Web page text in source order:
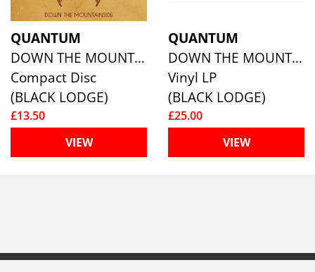
QUANTUM
DOWN THE MOUNTAINSIDE
Compact Disc
(BLACK LODGE)
£13.50
VIEW
QUANTUM
DOWN THE MOUNTAINSIDE
Vinyl LP
(BLACK LODGE)
£25.00
VIEW